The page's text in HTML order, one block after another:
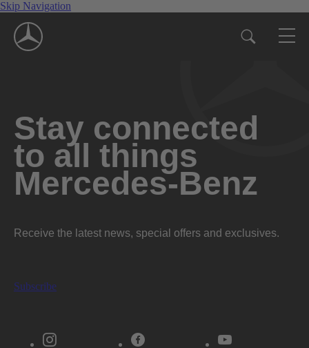
Skip Navigation
Stay connected
to all things
Mercedes-Benz
Receive the latest news, special offers and exclusives.
Subscribe